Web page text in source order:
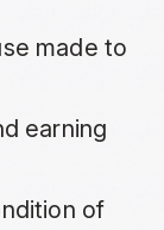
made to
earning
of